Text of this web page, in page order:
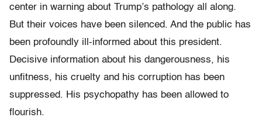
center in warning about Trump’s pathology all along.
But their voices have been silenced. And the public has
been profoundly ill-informed about this president.
Decisive information about his dangerousness, his
unfitness, his cruelty and his corruption has been
suppressed. His psychopathy has been allowed to
flourish.